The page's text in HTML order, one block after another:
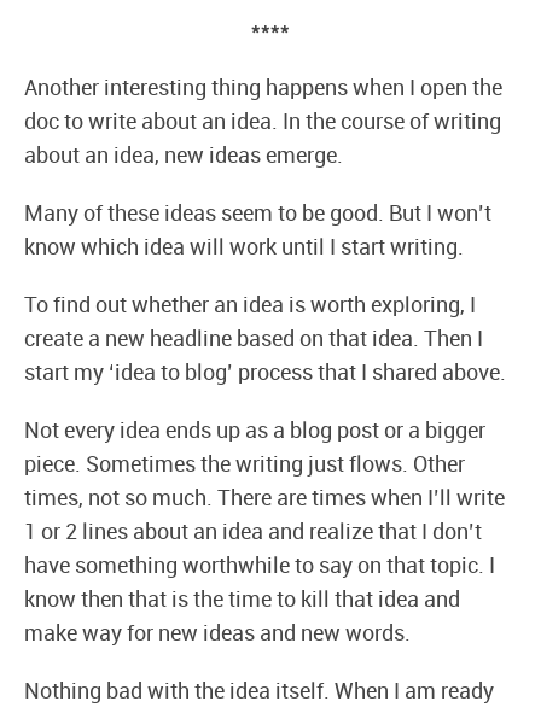
****
Another interesting thing happens when I open the
doc to write about an idea. In the course of writing
about an idea, new ideas emerge.
Many of these ideas seem to be good. But I won’t
know which idea will work until I start writing.
To find out whether an idea is worth exploring, I
create a new headline based on that idea. Then I
start my ‘idea to blog’ process that I shared above.
Not every idea ends up as a blog post or a bigger
piece. Sometimes the writing just flows. Other
times, not so much. There are times when I’ll write
1 or 2 lines about an idea and realize that I don’t
have something worthwhile to say on that topic. I
know then that is the time to kill that idea and
make way for new ideas and new words.
Nothing bad with the idea itself. When I am ready